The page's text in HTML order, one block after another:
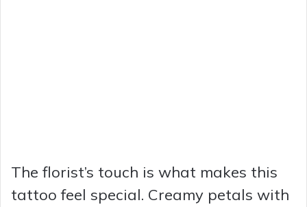
The florist’s touch is what makes this
tattoo feel special. Creamy petals with